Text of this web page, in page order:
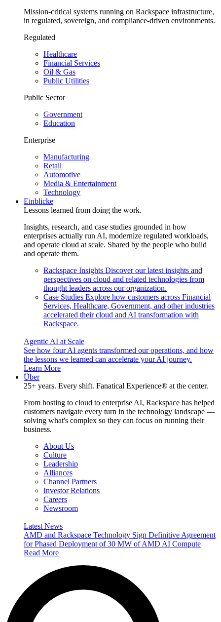
Mission-critical systems running on Rackspace infrastructure,
in regulated, sovereign, and compliance-driven environments.
Regulated
Healthcare
Financial Services
Oil & Gas
Public Utilities
Public Sector
Government
Education
Enterprise
Manufacturing
Retail
Automotive
Media & Entertainment
Technology
Einblicke
Lessons learned from doing the work.
Insights, research, and case studies grounded in how
enterprises actually run AI, modernize regulated workloads,
and operate cloud at scale. Shared by the people who build
and operate them.
Rackspace Insights Discover our latest insights and
perspectives on cloud and related technologies from
thought leaders across our organization.
Case Studies Explore how customers across Financial
Services, Healthcare, Government, and other industries
accelerated their cloud and AI transformation with
Rackspace.
Agentic AI at Scale
See how four AI agents transformed our operations, and how
the lessons we learned can accelerate your AI journey.
Learn More
Über
25+ years. Every shift. Fanatical Experience® at the center.
From hosting to cloud to enterprise AI, Rackspace has helped
customers navigate every turn in the technology landscape —
solving what's complex so they can focus on running their
business.
About Us
Culture
Leadership
Alliances
Channel Partners
Investor Relations
Careers
Newsroom
Latest News
AMD and Rackspace Technology Sign Definitive Agreement
for Phased Deployment of 30 MW of AMD AI Compute
Read More